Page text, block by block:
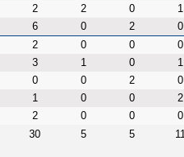
2 2 0 1
6 0 2 0
2 0 0 0
3 1 0 1
0 0 2 0
1 0 0 2
2 0 0 0
30 5 5